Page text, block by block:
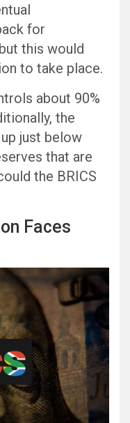
for
this would
to take place.
about 90%
the
just below
that are
the BRICS
Faces